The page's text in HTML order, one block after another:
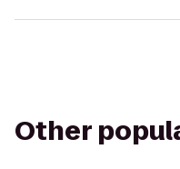
Other